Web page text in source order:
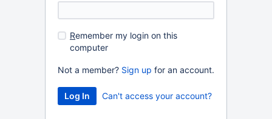
Remember my login on this
computer
Not a member? Sign up for an account.
Can't access your account?